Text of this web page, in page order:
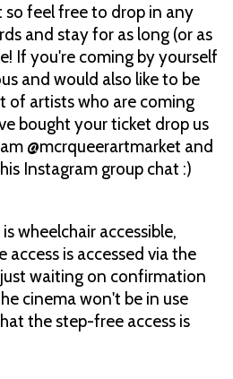
so feel free to drop in any
and stay for as long (or as
If you're coming by yourself
and would also like to be
of artists who are coming
bought your ticket drop us
@mcrqueerartmarket and
Instagram group chat :)
wheelchair accessible,
is accessed via the
waiting on confirmation
cinema won't be in use
the step-free access is